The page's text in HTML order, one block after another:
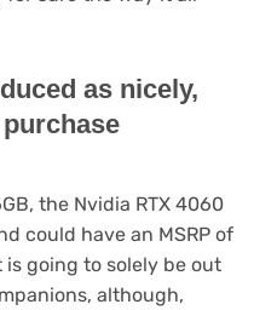
as nicely,
the Nvidia RTX 4060
could have an MSRP of
going to solely be out
although,